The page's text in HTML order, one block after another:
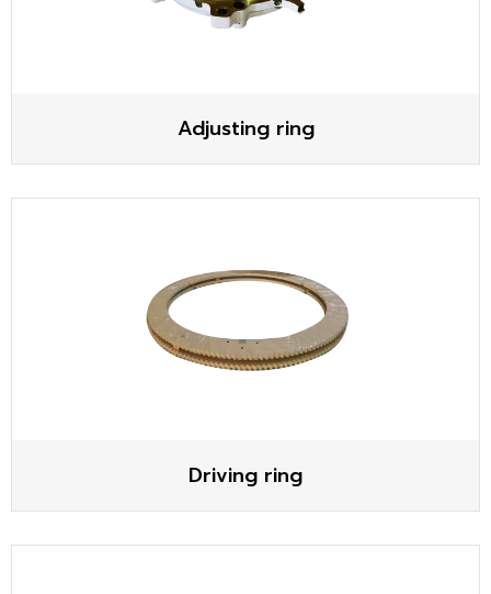
Adjusting ring
Driving ring